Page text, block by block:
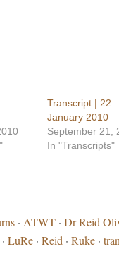
Transcript | 22
January 2010
September 21,
In "Transcripts"
· ATWT · Dr Reid
· LuRe · Reid · Ruke ·